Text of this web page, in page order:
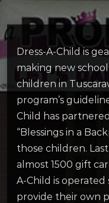
Dress-A-Child is
making new
children in
program’s
Child has
“Blessings in a
those children.
almost 1500 gift
A-Child is
provide their own